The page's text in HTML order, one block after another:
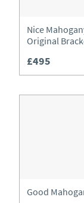
Nice
Original
£495
Good